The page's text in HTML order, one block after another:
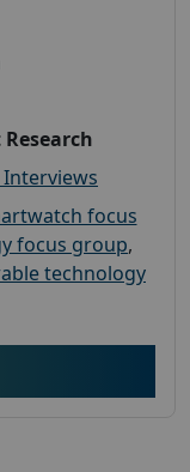
Interviews
focus
focus group,
technology